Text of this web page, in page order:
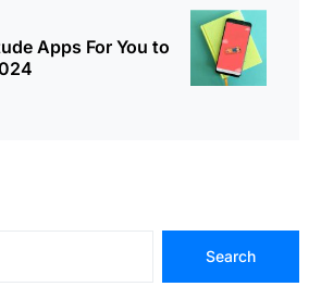
Apps For You to
Search